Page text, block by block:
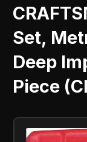
Set,
Deep
Piece